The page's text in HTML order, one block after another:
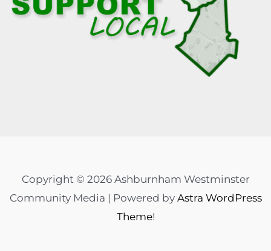
Copyright © 2026 Ashburnham Westminster
Community Media | Powered by Astra WordPress
Theme!